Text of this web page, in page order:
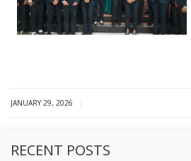
JANUARY 29, 2026
RECENT POSTS